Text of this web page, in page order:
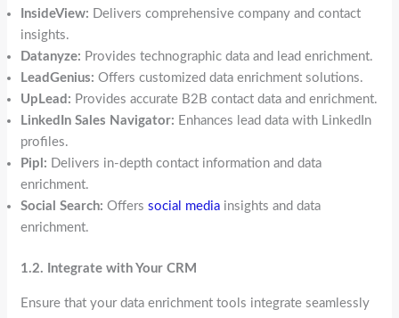
InsideView: Delivers comprehensive company and contact
insights.
Datanyze: Provides technographic data and lead enrichment.
LeadGenius: Offers customized data enrichment solutions.
UpLead: Provides accurate B2B contact data and enrichment.
LinkedIn Sales Navigator: Enhances lead data with LinkedIn
profiles.
Pipl: Delivers in-depth contact information and data
enrichment.
Social Search: Offerssocial media insights and data
enrichment.
1.2. Integrate with Your CRM
Ensure that your data enrichment tools integrate seamlessly